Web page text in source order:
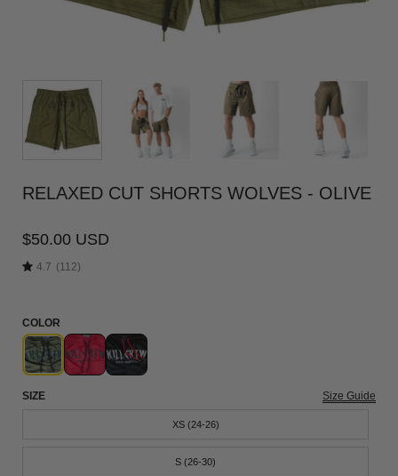
RELAXED CUT SHORTS WOLVES - OLIVE
$50.00 USD
4.7 (112)
COLOR
SIZE Size Guide
XS (24-26)
S (26-30)